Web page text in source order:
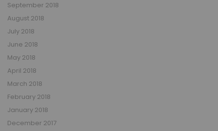
September 2018
August 2018
July 2018
June 2018
May 2018
April 2018
March 2018
February 2018
January 2018
December 2017